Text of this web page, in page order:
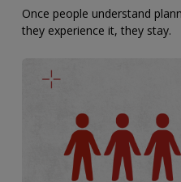
Once people understand
they experience it, they stay.